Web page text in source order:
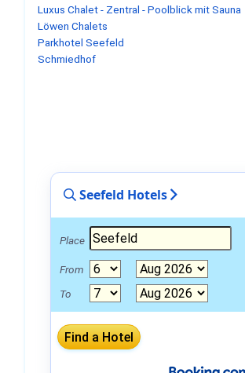
Luxus Chalet - Zentral - Poolblick mit Sauna
Löwen Chalets
Parkhotel Seefeld
Schmiedhof
Seefeld Hotels
Place
From
To